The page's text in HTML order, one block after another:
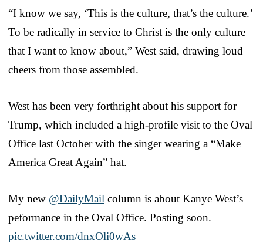
“I know we say, ‘This is the culture, that’s the culture.’
To be radically in service to Christ is the only culture
that I want to know about,” West said, drawing loud
cheers from those assembled.
West has been very forthright about his support for
Trump, which included a high-profile visit to the Oval
Office last October with the singer wearing a “Make
America Great Again” hat.
My new @DailyMail column is about Kanye West’s
peformance in the Oval Office. Posting soon.
pic.twitter.com/dnxOli0wAs